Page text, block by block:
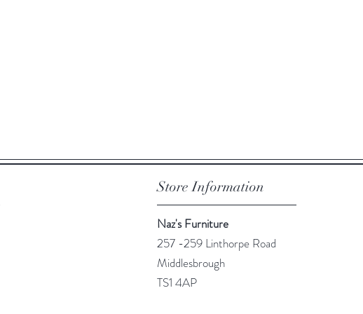
Store Information
Naz's Furniture
257 -259 Linthorpe Road
Middlesbrough
TS1 4AP